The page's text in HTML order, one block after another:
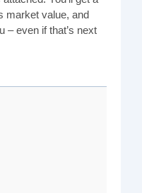
market value, and
– even if that’s next